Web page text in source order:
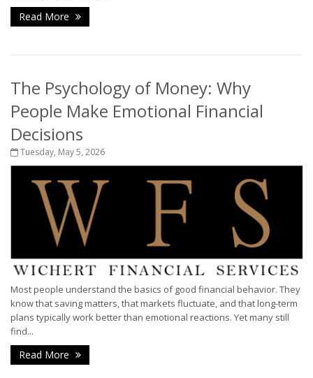
Read More
The Psychology of Money: Why
People Make Emotional Financial
Decisions
Tuesday, May 5, 2026
Most people understand the basics of good financial behavior. They
know that saving matters, that markets fluctuate, and that long-term
plans typically work better than emotional reactions. Yet many still
find...
Read More